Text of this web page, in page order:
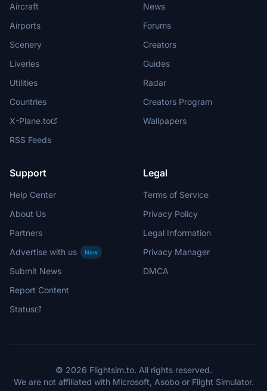
Aircraft
Airports
Scenery
Liveries
Utilities
Countries
X-Plane.to
RSS Feeds
News
Forums
Creators
Guides
Radar
Creators Program
Wallpapers
Support
Help Center
About Us
Partners
Advertise with us
New
Submit News
Report Content
Status
Legal
Terms of Service
Privacy Policy
Legal Information
Privacy Manager
DMCA
© 2026 Flightsim.to. All rights reserved.
We are not affiliated with Microsoft, Asobo or Flight Simulator.